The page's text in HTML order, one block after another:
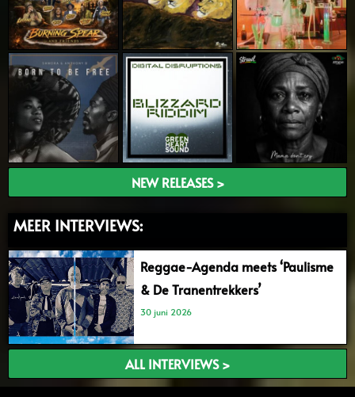
NEW RELEASES >
MEER INTERVIEWS:
Reggae-Agenda meets ‘Paulisme
& De Tranentrekkers’
30 juni 2026
ALL INTERVIEWS >